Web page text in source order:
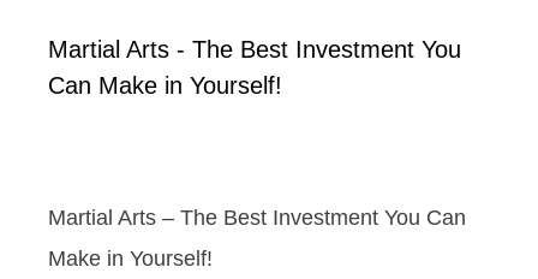
Martial Arts - The Best Investment You
Can Make in Yourself!
Martial Arts – The Best Investment You Can
Make in Yourself!